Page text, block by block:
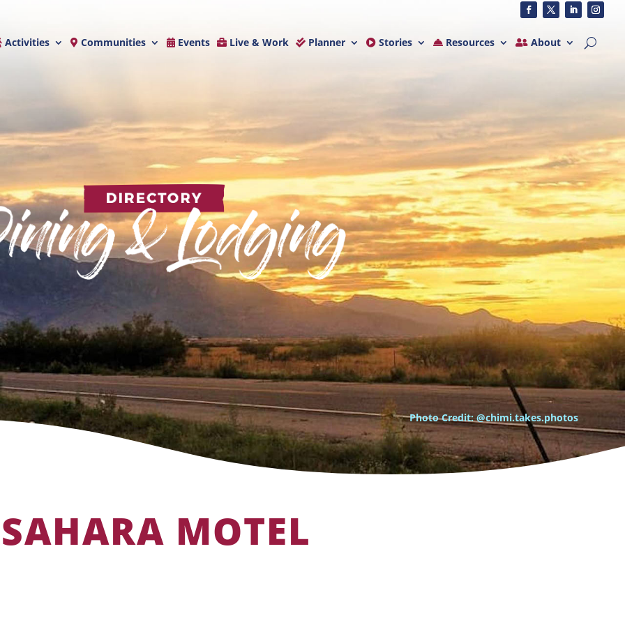
Activities Communities Events Live & Work Planner Stories Resources About
Photo Credit: @chimi.takes.photos
SAHARA MOTEL